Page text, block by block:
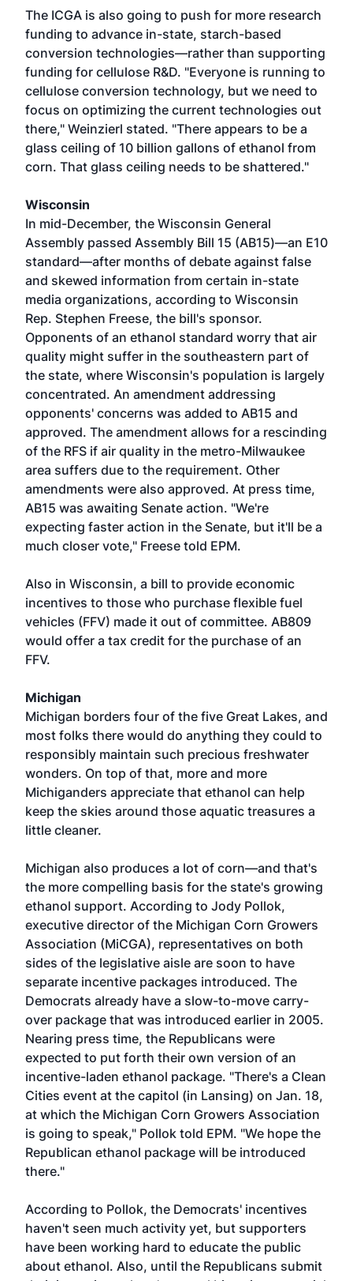
The ICGA is also going to push for more research
funding to advance in-state, starch-based
conversion technologies—rather than supporting
funding for cellulose R&D. "Everyone is running to
cellulose conversion technology, but we need to
focus on optimizing the current technologies out
there," Weinzierl stated. "There appears to be a
glass ceiling of 10 billion gallons of ethanol from
corn. That glass ceiling needs to be shattered."
Wisconsin
In mid-December, the Wisconsin General
Assembly passed Assembly Bill 15 (AB15)—an E10
standard—after months of debate against false
and skewed information from certain in-state
media organizations, according to Wisconsin
Rep. Stephen Freese, the bill's sponsor.
Opponents of an ethanol standard worry that air
quality might suffer in the southeastern part of
the state, where Wisconsin's population is largely
concentrated. An amendment addressing
opponents' concerns was added to AB15 and
approved. The amendment allows for a rescinding
of the RFS if air quality in the metro-Milwaukee
area suffers due to the requirement. Other
amendments were also approved. At press time,
AB15 was awaiting Senate action. "We're
expecting faster action in the Senate, but it'll be a
much closer vote," Freese told EPM.
Also in Wisconsin, a bill to provide economic
incentives to those who purchase flexible fuel
vehicles (FFV) made it out of committee. AB809
would offer a tax credit for the purchase of an
FFV.
Michigan
Michigan borders four of the five Great Lakes, and
most folks there would do anything they could to
responsibly maintain such precious freshwater
wonders. On top of that, more and more
Michiganders appreciate that ethanol can help
keep the skies around those aquatic treasures a
little cleaner.
Michigan also produces a lot of corn—and that's
the more compelling basis for the state's growing
ethanol support. According to Jody Pollok,
executive director of the Michigan Corn Growers
Association (MiCGA), representatives on both
sides of the legislative aisle are soon to have
separate incentive packages introduced. The
Democrats already have a slow-to-move carry-
over package that was introduced earlier in 2005.
Nearing press time, the Republicans were
expected to put forth their own version of an
incentive-laden ethanol package. "There's a Clean
Cities event at the capitol (in Lansing) on Jan. 18,
at which the Michigan Corn Growers Association
is going to speak," Pollok told EPM. "We hope the
Republican ethanol package will be introduced
there."
According to Pollok, the Democrats' incentives
haven't seen much activity yet, but supporters
have been working hard to educate the public
about ethanol. Also, until the Republicans submit